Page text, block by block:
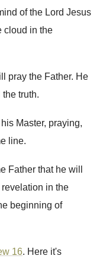
of the Lord Jesus
cloud in the
pray the Father. He
the truth.
Master, praying,
line.
Father that he will
in the
beginning of
16. Here it's